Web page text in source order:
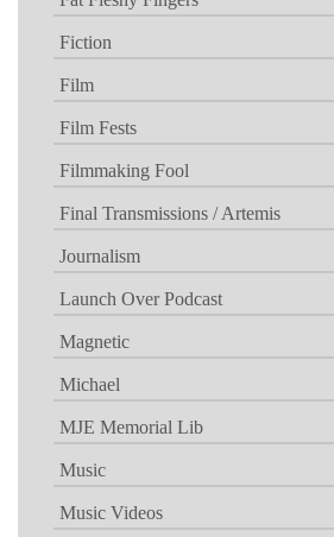
Fiction
Film
Film Fests
Filmmaking Fool
Final Transmissions / Artemis
Journalism
Launch Over Podcast
Magnetic
Michael
MJE Memorial Lib
Music
Music Videos